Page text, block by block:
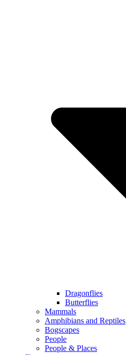
Dragonflies
Butterflies
Mammals
Amphibians and Reptiles
Bogscapes
People
People & Places